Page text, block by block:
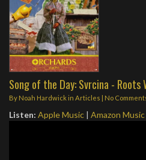
Song of the Day: Svrcina - Roots
By Noah Hardwickin Articles | No
Listen: Apple Music | Amazon Music